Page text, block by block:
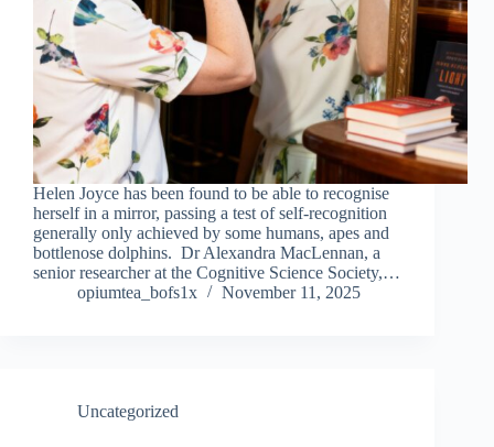
Helen Joyce has been found to be able to recognise
herself in a mirror, passing a test of self-recognition
generally only achieved by some humans, apes and
bottlenose dolphins. Dr Alexandra MacLennan, a
senior researcher at the Cognitive Science Society,…
opiumtea_bofs1x
November 11, 2025
Uncategorized